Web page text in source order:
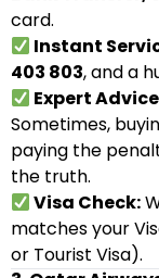
card.
Instant
403 803, and a
Expert
Sometimes,
paying the
the truth.
Visa Check:
matches your
or Tourist Visa).